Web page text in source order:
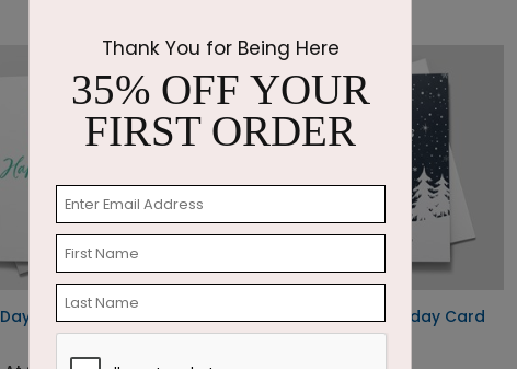
for Ice
Holiday Homes Holiday Card
Thank You for Being Here
35% OFF YOUR
FIRST ORDER